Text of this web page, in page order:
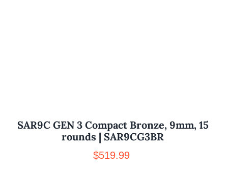
SAR9C GEN 3 Compact Bronze, 9mm, 15
rounds | SAR9CG3BR
$519.99